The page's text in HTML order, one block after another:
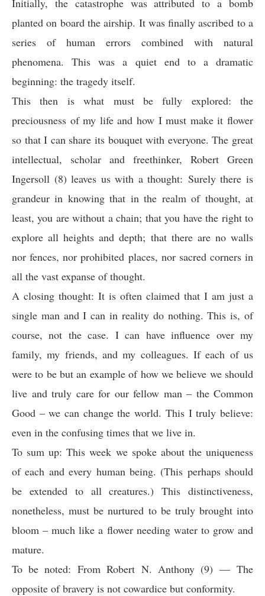
Initially, the catastrophe was attributed to a bomb
planted on board the airship. It was finally ascribed to a
series of human errors combined with natural
phenomena. This was a quiet end to a dramatic
beginning: the tragedy itself.
This then is what must be fully explored: the
preciousness of my life and how I must make it flower
so that I can share its bouquet with everyone. The great
intellectual, scholar and freethinker, Robert Green
Ingersoll (8) leaves us with a thought: Surely there is
grandeur in knowing that in the realm of thought, at
least, you are without a chain; that you have the right to
explore all heights and depth; that there are no walls
nor fences, nor prohibited places, nor sacred corners in
all the vast expanse of thought.
A closing thought: It is often claimed that I am just a
single man and I can in reality do nothing. This is, of
course, not the case. I can have influence over my
family, my friends, and my colleagues. If each of us
were to be but an example of how we believe we should
live and truly care for our fellow man – the Common
Good – we can change the world. This I truly believe:
even in the confusing times that we live in.
To sum up: This week we spoke about the uniqueness
of each and every human being. (This perhaps should
be extended to all creatures.) This distinctiveness,
nonetheless, must be nurtured to be truly brought into
bloom – much like a flower needing water to grow and
mature.
To be noted: From Robert N. Anthony (9) — The
opposite of bravery is not cowardice but conformity.